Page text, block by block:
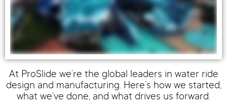
At ProSlide we’re the global leaders in water ride
design and manufacturing. Here’s how we started,
what we’ve done, and what drives us forward.